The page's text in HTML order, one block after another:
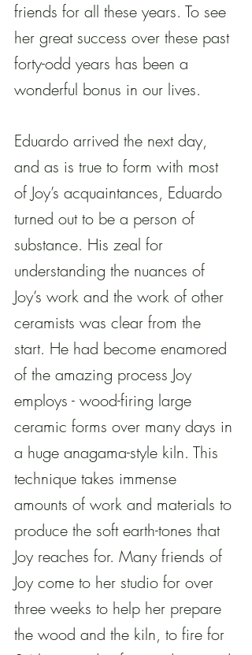
friends for all these years. To see
her great success over these past
forty-odd years has been a
wonderful bonus in our lives.
Eduardo arrived the next day,
and as is true to form with most
of Joy’s acquaintances, Eduardo
turned out to be a person of
substance. His zeal for
understanding the nuances of
Joy’s work and the work of other
ceramists was clear from the
start. He had become enamored
of the amazing process Joy
employs - wood-firing large
ceramic forms over many days in
a huge anagama-style kiln. This
technique takes immense
amounts of work and materials to
produce the soft earth-tones that
Joy reaches for. Many friends of
Joy come to her studio for over
three weeks to help her prepare
the wood and the kiln, to fire for